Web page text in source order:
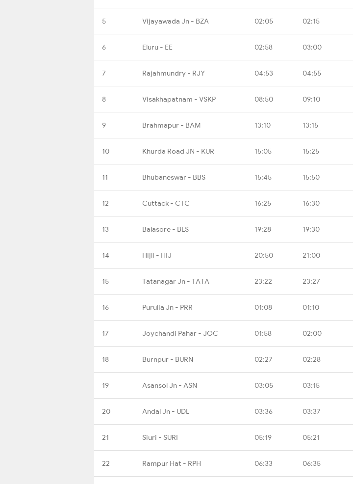
5 Vijayawada Jn - BZA 02:05 02:15
6 Eluru - EE 02:58 03:00
7 Rajahmundry - RJY 04:53 04:55
8 Visakhapatnam - VSKP 08:50 09:10
9 Brahmapur - BAM 13:10 13:15
10 Khurda Road JN - KUR 15:05 15:25
11 Bhubaneswar - BBS 15:45 15:50
12 Cuttack - CTC 16:25 16:30
13 Balasore - BLS 19:28 19:30
14 Hijli - HIJ 20:50 21:00
15 Tatanagar Jn - TATA 23:22 23:27
16 Purulia Jn - PRR 01:08 01:10
17 Joychandi Pahar - JOC 01:58 02:00
18 Burnpur - BURN 02:27 02:28
19 Asansol Jn - ASN 03:05 03:15
20 Andal Jn - UDL 03:36 03:37
21 Siuri - SURI 05:19 05:21
22 Rampur Hat - RPH 06:33 06:35